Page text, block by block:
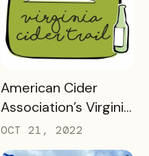
READ MORE
American Cider
Association’s Virginia
Cider Trail Case
Study
OCT 21, 2022